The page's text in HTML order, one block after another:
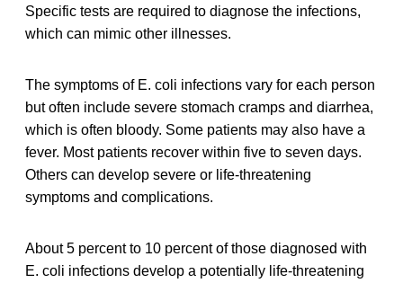
Specific tests are required to diagnose the infections,
which can mimic other illnesses.
The symptoms of E. coli infections vary for each person
but often include severe stomach cramps and diarrhea,
which is often bloody. Some patients may also have a
fever. Most patients recover within five to seven days.
Others can develop severe or life-threatening
symptoms and complications.
About 5 percent to 10 percent of those diagnosed with
E. coli infections develop a potentially life-threatening